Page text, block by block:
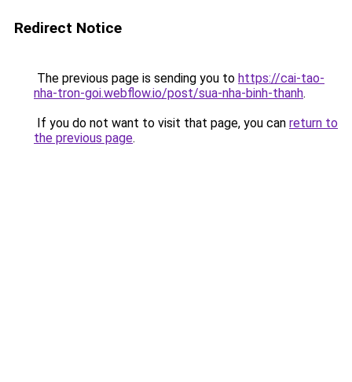
Redirect Notice
The previous page is sending you to https://cai-tao-
nha-tron-goi.webflow.io/post/sua-nha-binh-thanh.
If you do not want to visit that page, you can return to
the previous page.